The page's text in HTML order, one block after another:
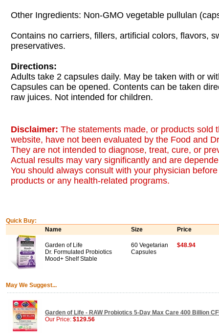
Other Ingredients: Non-GMO vegetable pullulan
Contains no carriers, fillers, artificial colors, flavors,
preservatives.
Directions:
Adults take 2 capsules daily. May be taken with or
Capsules can be opened. Contents can be taken
raw juices. Not intended for children.
Disclaimer: The statements made, or products sold
website, have not been evaluated by the Food and
They are not intended to diagnose, treat, cure, or
Actual results may vary significantly and are
You should always consult with your physician
products or any health-related programs.
Quick Buy:
Name
Size Price
Garden of Life
Dr. Formulated Probiotics
Mood+ Shelf Stable
60 Vegetarian
Capsules
$48.94
May We Suggest...
Garden of Life - RAW Probiotics 5-Day Max Care 400 Billion
Our Price: $129.56